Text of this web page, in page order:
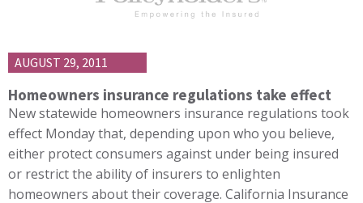
AUGUST 29, 2011
Homeowners insurance regulations take effect
New statewide homeowners insurance regulations took
effect Monday that, depending upon who you believe,
either protect consumers against under being insured
or restrict the ability of insurers to enlighten
homeowners about their coverage. California Insurance